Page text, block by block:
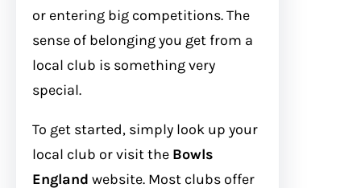
or entering big competitions. The
sense of belonging you get from a
local club is something very
special.
To get started, simply look up your
local club or visit the Bowls
England website. Most clubs offer